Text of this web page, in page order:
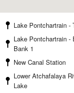
Lake Pontchartrain -
Lake Pontchartrain -
Bank 1
New Canal Station
Lower Atchafalaya
Lake